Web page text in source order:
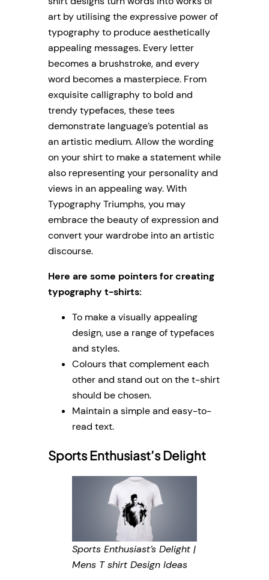
art by utilising the expressive power of
typography to produce aesthetically
appealing messages. Every letter
becomes a brushstroke, and every
word becomes a masterpiece. From
exquisite calligraphy to bold and
trendy typefaces, these tees
demonstrate language’s potential as
an artistic medium. Allow the wording
on your shirt to make a statement while
also representing your personality and
views in an appealing way. With
Typography Triumphs, you may
embrace the beauty of expression and
convert your wardrobe into an artistic
discourse.
Here are some pointers for creating
typography t-shirts:
To make a visually appealing
design, use a range of typefaces
and styles.
Colours that complement each
other and stand out on the t-shirt
should be chosen.
Maintain a simple and easy-to-
read text.
Sports Enthusiast’s Delight
Sports Enthusiast’s Delight |
Mens T shirt Design Ideas